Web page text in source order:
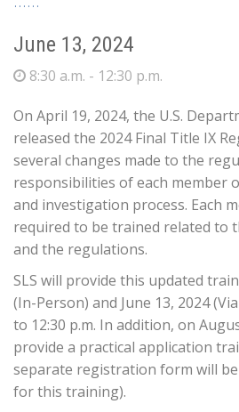
June 13, 2024
8:30 a.m. - 12:30 p.m.
On April 19, 2024, the U.S.
released the 2024 Final Title IX
several changes made to the
responsibilities of each member
and investigation process. Each
required to be trained related to
and the regulations.
SLS will provide this updated
(In-Person) and June 13, 2024
to 12:30 p.m. In addition, on
provide a practical application
separate registration form will
for this training).